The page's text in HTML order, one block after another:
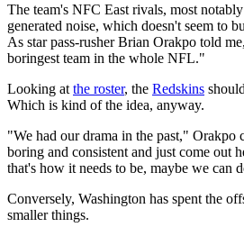
The team's NFC East rivals, most
generated noise, which doesn't seem to
As star pass-rusher Brian Orakpo told
boringest team in the whole NFL."
Looking at the roster, the Redskins
Which is kind of the idea, anyway.
"We had our drama in the past," Orakpo
boring and consistent and just come out
that's how it needs to be, maybe we can
Conversely, Washington has spent the
smaller things.